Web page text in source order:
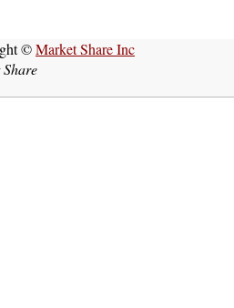
©Market Share Inc